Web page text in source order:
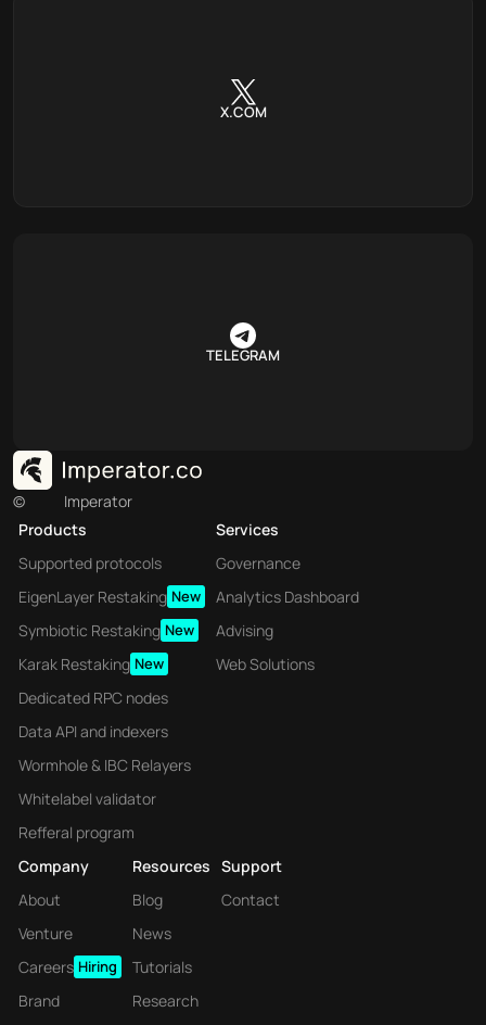
X.COM
TELEGRAM
©
Imperator
Products
Supported protocols
EigenLayer Restaking New
Symbiotic Restaking New
Karak Restaking New
Dedicated RPC nodes
Data API and indexers
Wormhole & IBC Relayers
Whitelabel validator
Refferal program
Services
Governance
Analytics Dashboard
Advising
Web Solutions
Company
About
Venture
Careers Hiring
Brand
Resources
Blog
News
Tutorials
Research
Support
Contact